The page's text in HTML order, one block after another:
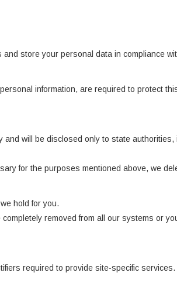
store your personal data in compliance
information, are required to protect
will be disclosed only to state
for the purposes mentioned above, we
hold for you.
removed from all our systems or
required to provide site-specific